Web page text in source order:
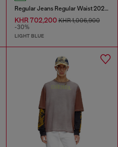
Regular Jeans Regular Waist 2023 D-Finitive
KHR 702,200KHR 1,006,900
-30%
LIGHT BLUE